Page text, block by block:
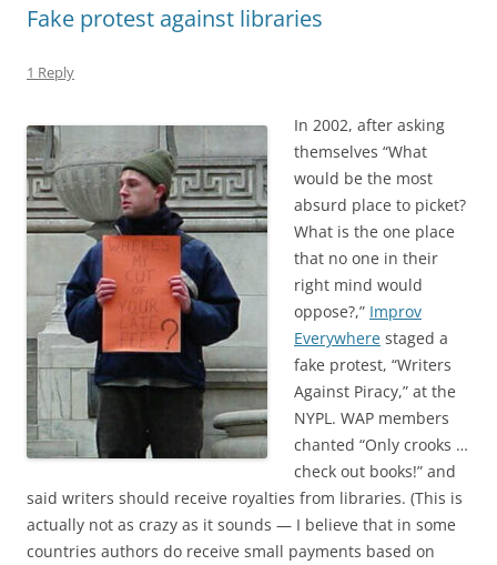
Fake protest against libraries
1 Reply
In 2002, after asking
themselves “What
would be the most
absurd place to picket?
What is the one place
that no one in their
right mind would
oppose?,” Improv
Everywhere staged a
fake protest, “Writers
Against Piracy,” at the
NYPL. WAP members
chanted “Only crooks …
check out books!” and
said writers should receive royalties from libraries. (This is
actually not as crazy as it sounds — I believe that in some
countries authors do receive small payments based on